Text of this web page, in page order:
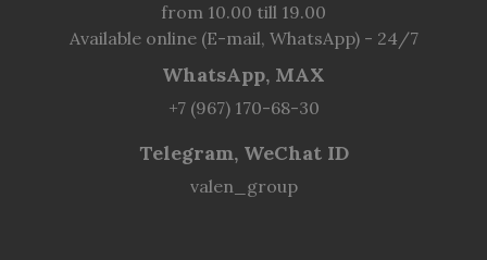
from 10.00 till 19.00
Available online (E-mail, WhatsApp) - 24/7
WhatsApp, MAX
+7 (967) 170-68-30
Telegram, WeChat ID
valen_group